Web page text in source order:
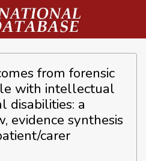
from forensic
with intellectual
disabilities: a
evidence synthesis
carer